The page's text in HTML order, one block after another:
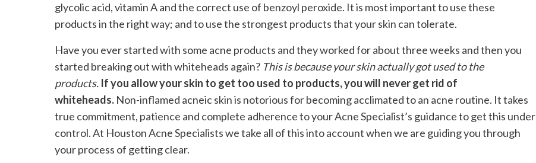
glycolic acid, vitamin A and the correct use of benzoyl peroxide. It is most important to use these
products in the right way; and to use the strongest products that your skin can tolerate.
Have you ever started with some acne products and they worked for about three weeks and then you
started breaking out with whiteheads again? This is because your skin actually got used to the
products. If you allow your skin to get too used to products, you will never get rid of
whiteheads. Non-inflamed acneic skin is notorious for becoming acclimated to an acne routine. It takes
true commitment, patience and complete adherence to your Acne Specialist’s guidance to get this under
control. At Houston Acne Specialists we take all of this into account when we are guiding you through
your process of getting clear.